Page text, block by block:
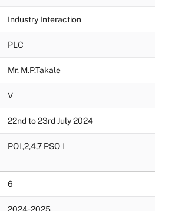
Industry Interaction
PLC
Mr. M.P.Takale
V
22nd to 23rd July 2024
PO1,2,4,7 PSO 1
6
2024-2025